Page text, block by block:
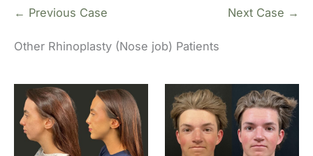
← Previous Case Next Case →
Other Rhinoplasty (Nose job) Patients